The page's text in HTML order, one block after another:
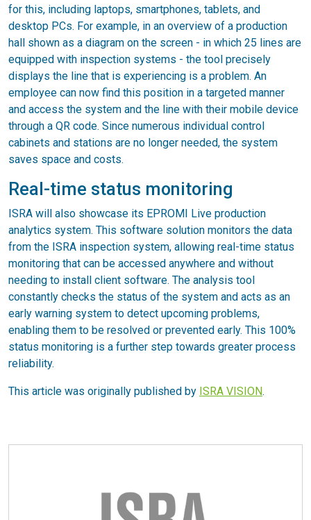
for this, including laptops, smartphones, tablets, and
desktop PCs. For example, in an overview of a production
hall shown as a diagram on the screen - in which 25 lines are
equipped with inspection systems - the tool precisely
displays the line that is experiencing is a problem. An
employee can now find this position in a targeted manner
and access the system and the line with their mobile device
through a QR code. Since numerous individual control
cabinets and stations are no longer needed, the system
saves space and costs.
Real-time status monitoring
ISRA will also showcase its EPROMI Live production
analytics system. This software solution monitors the data
from the ISRA inspection system, allowing real-time status
monitoring that can be accessed anywhere and without
needing to install client software. The analysis tool
constantly checks the status of the system and acts as an
early warning system to detect upcoming problems,
enabling them to be resolved or prevented early. This 100%
status monitoring is a further step towards greater process
reliability.
This article was originally published by ISRA VISION.